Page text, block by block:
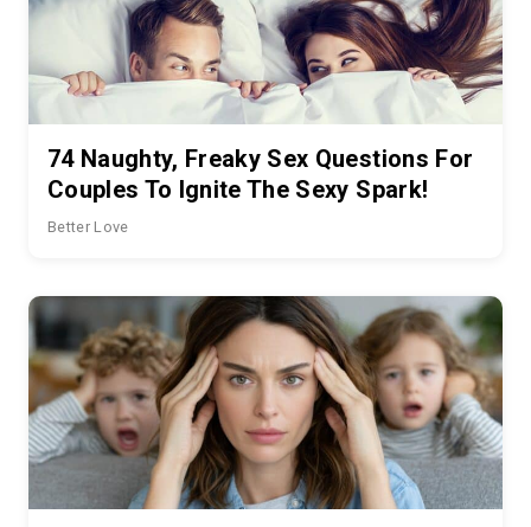
74 Naughty, Freaky Sex Questions For
Couples To Ignite The Sexy Spark!
Better Love